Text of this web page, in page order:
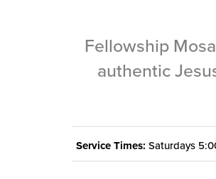
I'm New
Fellowship
authentic
Service Times: Saturdays